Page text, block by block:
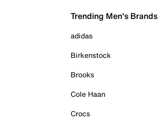
Trending Men's Brands
adidas
Birkenstock
Brooks
Cole Haan
Crocs